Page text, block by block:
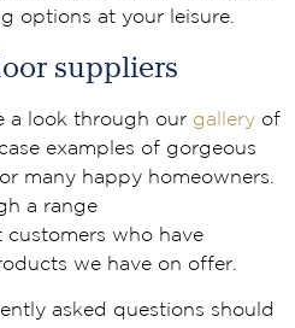
options at your leisure.
suppliers
a look through our gallery of
examples of gorgeous
many happy homeowners.
a range
customers who have
we have on offer.
asked questions should